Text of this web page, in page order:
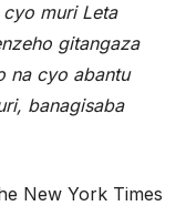
muri Leta
gitangaza
na cyo abantu
banagisaba
New York Times